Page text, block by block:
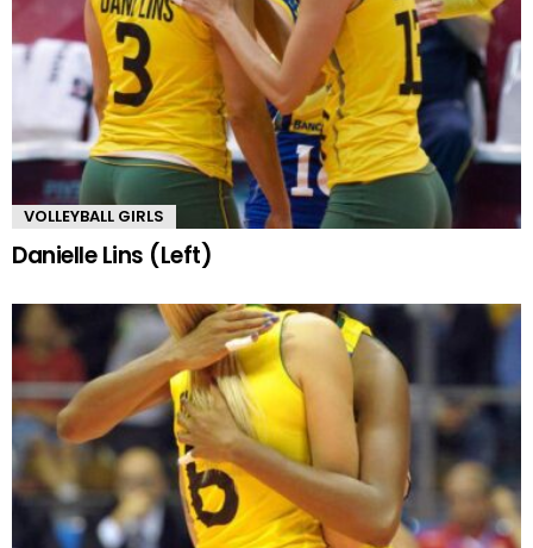
VOLLEYBALL GIRLS
Danielle Lins (Left)